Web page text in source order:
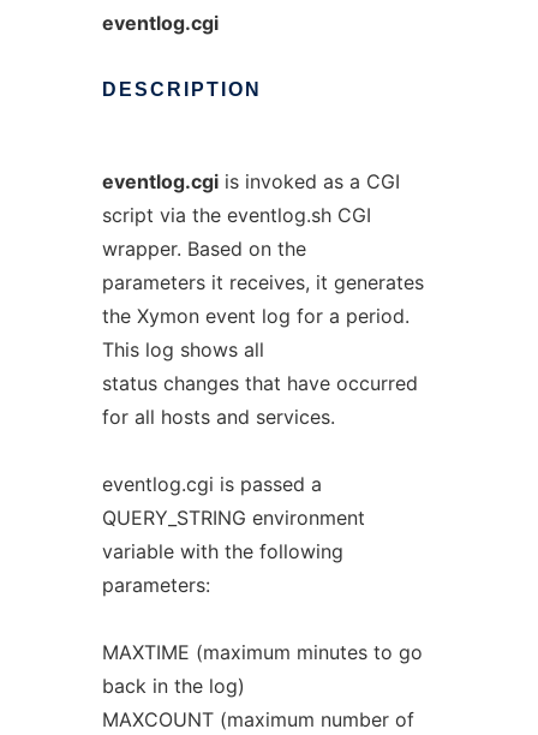
eventlog.cgi
DESCRIPTION
eventlog.cgiis invoked as a CGI
script via the eventlog.sh CGI
wrapper. Based on the
parameters it receives, it generates
the Xymon event log for a period.
This log shows all
status changes that have occurred
for all hosts and services.
eventlog.cgi is passed a
QUERY_STRING environment
variable with the following
parameters:
MAXTIME (maximum minutes to go
back in the log)
MAXCOUNT (maximum number of